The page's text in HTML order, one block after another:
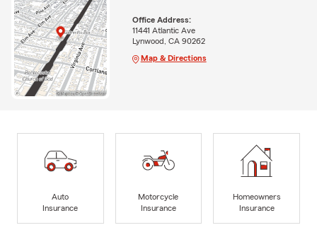
Office Address:
11441 Atlantic Ave
Lynwood, CA 90262
Map & Directions
Auto
Insurance
Motorcycle
Insurance
Homeowners
Insurance